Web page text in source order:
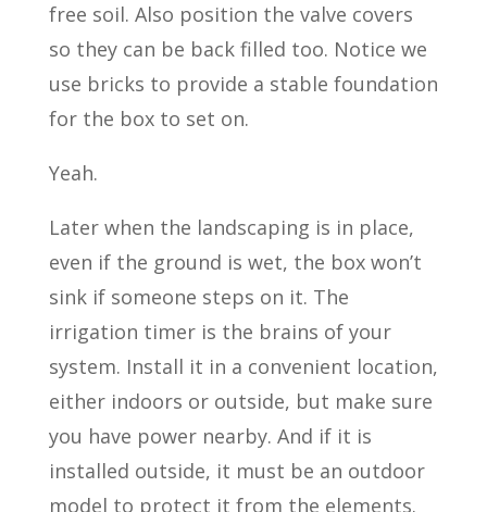
free soil. Also position the valve covers
so they can be back filled too. Notice we
use bricks to provide a stable foundation
for the box to set on.
Yeah.
Later when the landscaping is in place,
even if the ground is wet, the box won’t
sink if someone steps on it. The
irrigation timer is the brains of your
system. Install it in a convenient location,
either indoors or outside, but make sure
you have power nearby. And if it is
installed outside, it must be an outdoor
model to protect it from the elements.